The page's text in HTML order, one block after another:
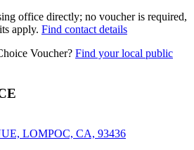
office directly; no voucher is required,
apply. Find contact details
Voucher? Find your local public
LOMPOC, CA, 93436